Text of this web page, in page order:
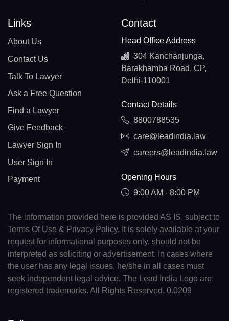
Links
About Us
Contact Us
Talk To Lawyer
Ask a Free Question
Find a Lawyer
Give Feedback
Lawyer Sign In
User Sign In
Payment
Contact
Head Office Address
304 Kanchanjunga,
Barakhamba Road, CP,
Delhi-110001
Contact Details
8800788535
care@leadindia.law
careers@leadindia.law
Opening Hours
9:00 AM - 8:00 PM
The information provided here is provided AS IS, subject to
Terms Of Use & Privacy Policy. It is solely available at your
request for informational purposes only, should not be
interpreted as soliciting or advertisement. In cases where
the user has any legal issues, he/she in all cases must
seek independent legal advice. The Lead India Logo are
registered trademarks. All Rights Reserved. 0.0209